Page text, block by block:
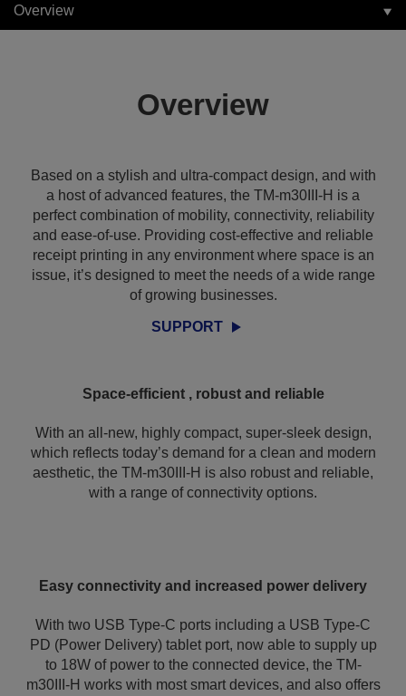
Overview
Overview
Based on a stylish and ultra-compact design, and with
a host of advanced features, the TM-m30III-H is a
perfect combination of mobility, connectivity, reliability
and ease-of-use. Providing cost-effective and reliable
receipt printing in any environment where space is an
issue, it’s designed to meet the needs of a wide range
of growing businesses.
SUPPORT
Space-efficient , robust and reliable
With an all-new, highly compact, super-sleek design,
which reflects today’s demand for a clean and modern
aesthetic, the TM-m30III-H is also robust and reliable,
with a range of connectivity options.
Easy connectivity and increased power delivery
With two USB Type-C ports including a USB Type-C
PD (Power Delivery) tablet port, now able to supply up
to 18W of power to the connected device, the TM-
m30III-H works with most smart devices, and also offers